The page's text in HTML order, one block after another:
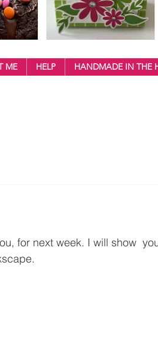
ME HELP HANDMADE IN THE
for next week. I will show